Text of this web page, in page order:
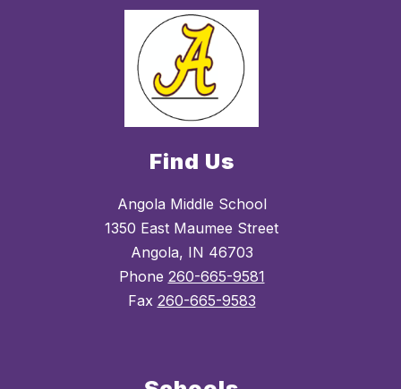
Find Us
Angola Middle School
1350 East Maumee Street
Angola, IN 46703
Phone 260-665-9581
Fax 260-665-9583